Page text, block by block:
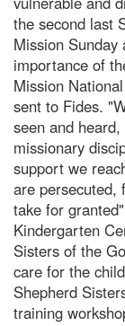
the second last
Mission
importance of
Mission
sent to Fides.
seen and
missionary
support we
are persecuted,
take for
Kindergarten
Sisters of the
care for the
Shepherd
training